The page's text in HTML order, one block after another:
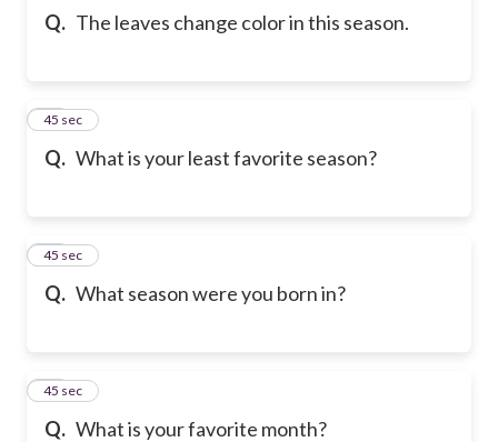
Q. The leaves change color in this season.
Q. What is your least favorite season?
37
45 sec
Q. What season were you born in?
38
45 sec
Q. What is your favorite month?
39
45 sec